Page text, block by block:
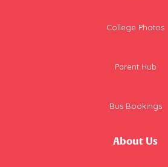
College Photos
Parent Hub
Bus Bookings
About Us